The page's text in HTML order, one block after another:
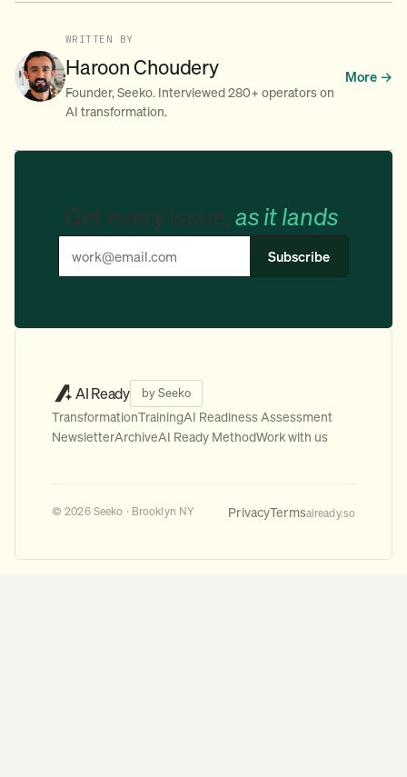
WRITTEN BY
Haroon Choudery
Founder, Seeko. Interviewed 280+ operators on
AI transformation.
More →
Get every issue, as it lands.
Subscribe
AI Ready by Seeko
TransformationTrainingAI Readiness Assessment
NewsletterArchiveAI Ready MethodWork with us
© 2026 Seeko · Brooklyn NY PrivacyTermsaiready.so